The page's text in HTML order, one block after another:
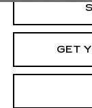
GET